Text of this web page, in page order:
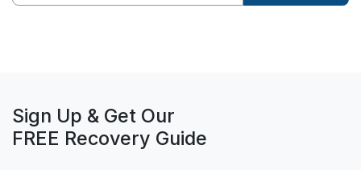
Sign Up & Get Our
FREE Recovery Guide